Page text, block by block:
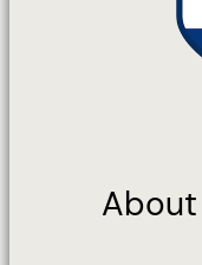
About